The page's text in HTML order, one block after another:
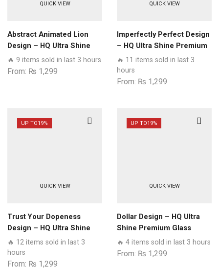
QUICK VIEW
Abstract Animated Lion
Design – HQ Ultra Shine
Premium Glass Phone
Case All Realme Models
🔥 9 items sold in last 3 hours
From: ₨ 1,299
QUICK VIEW
Imperfectly Perfect Design
– HQ Ultra Shine Premium
Glass Phone Case All
Realme Models
🔥 11 items sold in last 3
hours
From: ₨ 1,299
UP TO19%
QUICK VIEW
Trust Your Dopeness
Design – HQ Ultra Shine
Premium Glass Phone
Case All Realme Models
🔥 12 items sold in last 3
hours
From: ₨ 1,299
UP TO19%
QUICK VIEW
Dollar Design – HQ Ultra
Shine Premium Glass
Phone Case All Realme
Models
🔥 4 items sold in last 3 hours
From: ₨ 1,299